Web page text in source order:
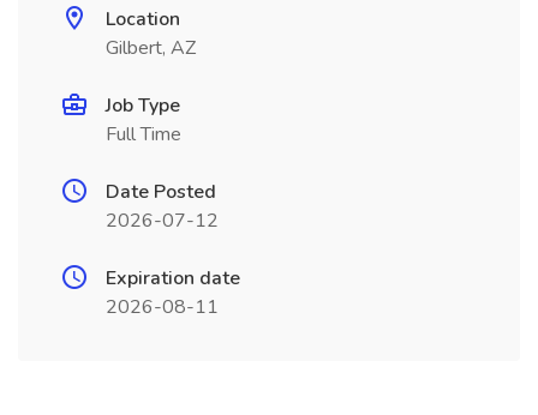
Location
Gilbert, AZ
Job Type
Full Time
Date Posted
2026-07-12
Expiration date
2026-08-11